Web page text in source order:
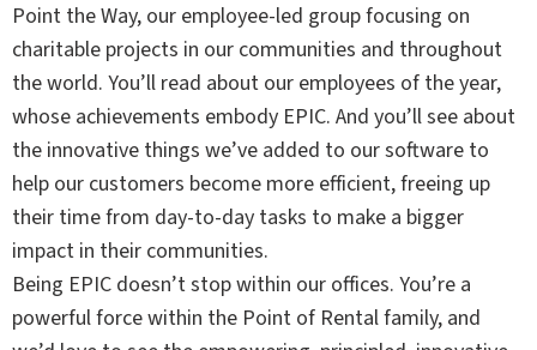
Point the Way, our employee-led group focusing on
charitable projects in our communities and throughout
the world. You’ll read about our employees of the year,
whose achievements embody EPIC. And you’ll see about
the innovative things we’ve added to our software to
help our customers become more efficient, freeing up
their time from day-to-day tasks to make a bigger
impact in their communities.
Being EPIC doesn’t stop within our offices. You’re a
powerful force within the Point of Rental family, and